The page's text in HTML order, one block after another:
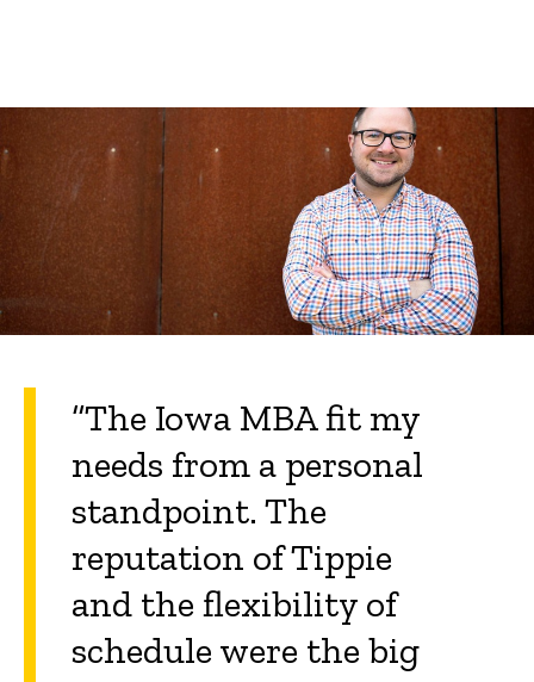
“The Iowa MBA fit my
needs from a personal
standpoint. The
reputation of Tippie
and the flexibility of
schedule were the big